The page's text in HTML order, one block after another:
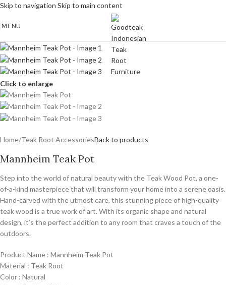
Skip to navigation Skip to main content
MENU
Click to enlarge
Home/Teak Root AccessoriesBack to products
Mannheim Teak Pot
Step into the world of natural beauty with the Teak Wood Pot, a one-
of-a-kind masterpiece that will transform your home into a serene oasis.
Hand-carved with the utmost care, this stunning piece of high-quality
teak wood is a true work of art. With its organic shape and natural
design, it’s the perfect addition to any room that craves a touch of the
outdoors.
Product Name : Mannheim Teak Pot
Material : Teak Root
Color : Natural